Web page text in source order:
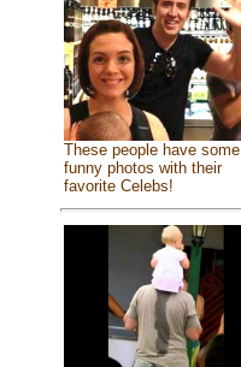
These people have some
funny photos with their
favorite Celebs!